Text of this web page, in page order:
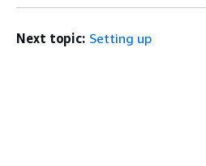
Next topic: Setting up